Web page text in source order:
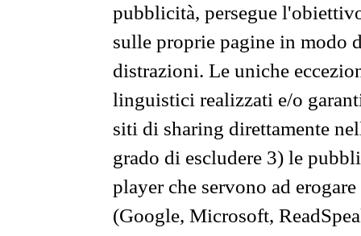
pubblicità, persegue
sulle proprie pagine in modo
distrazioni. Le uniche
linguistici realizzati e/o
siti di sharing direttamente
grado di escludere 3) le
player che servono ad
(Google, Microsoft,